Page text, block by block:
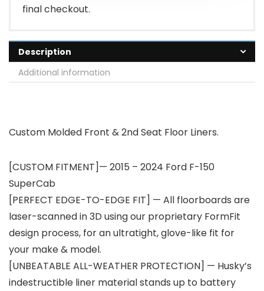
final checkout.
Description
Additional information
Custom Molded Front & 2nd Seat Floor Liners.
[CUSTOM FITMENT]— 2015 – 2024 Ford F-150
SuperCab
[PERFECT EDGE-TO-EDGE FIT] — All floorboards are
laser-scanned in 3D using our proprietary FormFit
design process, for an ultratight, glove-like fit for
your make & model.
[UNBEATABLE ALL-WEATHER PROTECTION] — Husky’s
indestructible liner material stands up to battery